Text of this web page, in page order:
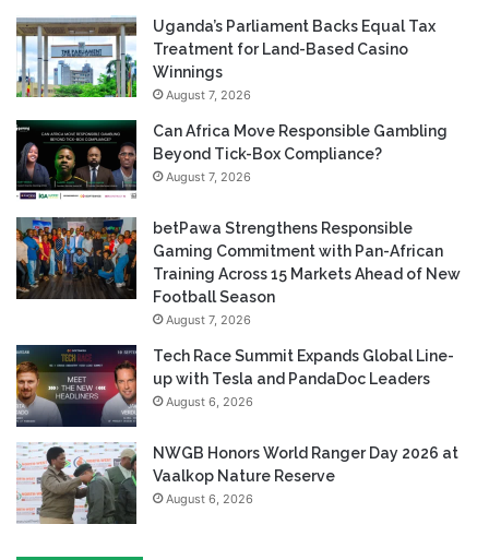
Uganda’s Parliament Backs Equal Tax
Treatment for Land-Based Casino
Winnings
August 7, 2026
Can Africa Move Responsible Gambling
Beyond Tick-Box Compliance?
August 7, 2026
betPawa Strengthens Responsible
Gaming Commitment with Pan-African
Training Across 15 Markets Ahead of New
Football Season
August 7, 2026
Tech Race Summit Expands Global Line-
up with Tesla and PandaDoc Leaders
August 6, 2026
NWGB Honors World Ranger Day 2026 at
Vaalkop Nature Reserve
August 6, 2026